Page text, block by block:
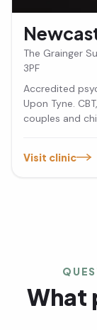
The Grainger
3PF
Accredited
Upon Tyne.
couples and
Visit clinic
What